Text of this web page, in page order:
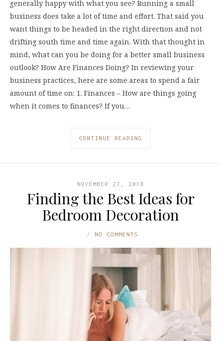
generally happy with what you see? Running a small
business does take a lot of time and effort. That said you
want things to be headed in the right direction and not
drifting south time and time again. With that thought in
mind, what can you be doing for a better small business
outlook? How Are Finances Doing? In reviewing your
business practices, here are some areas to spend a fair
amount of time on: 1. Finances – How are things going
when it comes to finances? If you…
CONTINUE READING
NOVEMBER 27, 2018
Finding the Best Ideas for
Bedroom Decoration
NO COMMENTS